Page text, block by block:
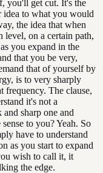
you'll get cut. It's the
idea to what you would
the idea that when
level, on a certain path,
you expand in the
that you be very,
that of yourself by
is to very sharply
frequency. The clause,
it's not a
sharp one and
to you? Yeah. So
have to understand
as you start to expand
wish to call it, it
the edge.